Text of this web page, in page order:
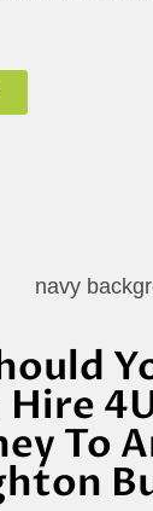
Hire
To